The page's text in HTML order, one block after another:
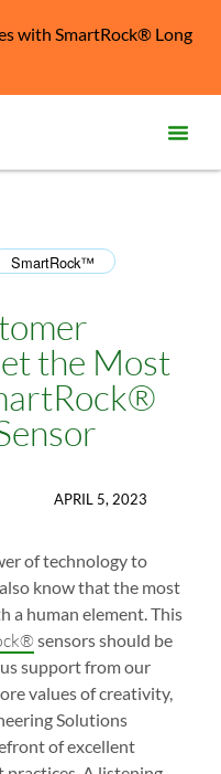
with SmartRock® Long
SmartRock™
the Most
APRIL 5, 2023
of technology to
know that the most
a human element. This
sensors should be
support from our
values of creativity,
Solutions
of excellent